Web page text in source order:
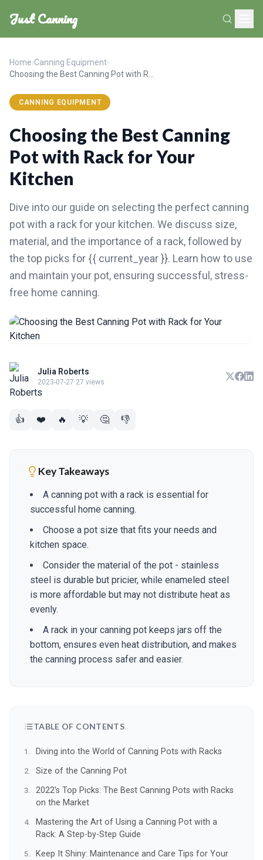
Just Canning
Home›Canning Equipment›
CANNING EQUIPMENT
Choosing the Best Canning
Pot with Rack for Your
Kitchen
Dive into our guide on selecting the perfect canning
pot with a rack for your kitchen. We discuss size,
material, and the importance of a rack, followed by
the top picks for {{ current_year }}. Learn how to use
and maintain your pot, ensuring successful, stress-
free home canning.
Julia Roberts
2023-07-27·27 views
👍 ❤️ 🔥 💡 🤔 👎
Key Takeaways
A canning pot with a rack is essential for
successful home canning.
Choose a pot size that fits your needs and
kitchen space.
Consider the material of the pot - stainless
steel is durable but pricier, while enameled steel
is more affordable but may not distribute heat as
evenly.
A rack in your canning pot keeps jars off the
bottom, ensures even heat distribution, and makes
the canning process safer and easier.
TABLE OF CONTENTS
Diving into the World of Canning Pots with Racks
Size of the Canning Pot
2022's Top Picks: The Best Canning Pots with Racks
on the Market
Mastering the Art of Using a Canning Pot with a
Rack: A Step-by-Step Guide
Keep It Shiny: Maintenance and Care Tips for Your